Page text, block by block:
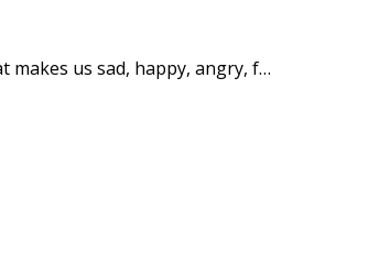
makes us sad, happy, angry, f…